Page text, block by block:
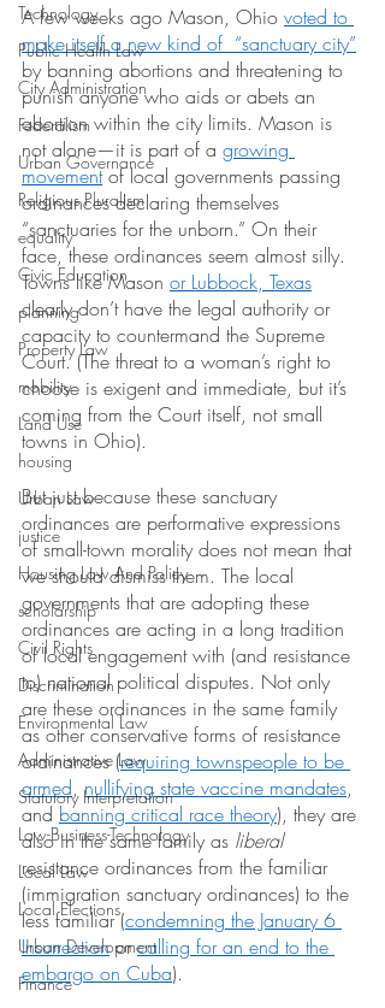
Technology
Public Health Law
City Administration
Federalism
Urban Governance
Religious Pluralism
equality
Civic Education
planning
Property Law
mobility
Land Use
housing
Urban Law
justice
Housing Law And Policy
scholarship
Civil Rights
Discrimination
Environmental Law
Administrative Law
Statutory Interpretation
Law-Business-Technology
Local Law
Local Elections
Urban Development
Finance
A few weeks ago Mason, Ohio voted to
make itself a new kind of  “sanctuary city”
by banning abortions and threatening to
punish anyone who aids or abets an
abortion within the city limits. Mason is
not alone—it is part of a growing
movement of local governments passing
ordinances declaring themselves
“sanctuaries for the unborn.” On their
face, these ordinances seem almost silly.
Towns like Mason or Lubbock, Texas
clearly don’t have the legal authority or
capacity to countermand the Supreme
Court. (The threat to a woman’s right to
choose is exigent and immediate, but it’s
coming from the Court itself, not small
towns in Ohio).
But just because these sanctuary
ordinances are performative expressions
of small-town morality does not mean that
we should dismiss them. The local
governments that are adopting these
ordinances are acting in a long tradition
of local engagement with (and resistance
to) national political disputes. Not only
are these ordinances in the same family
as other conservative forms of resistance
ordinances (requiring townspeople to be
armed, nullifying state vaccine mandates,
and banning critical race theory), they are
also in the same family as liberal
resistance ordinances from the familiar
(immigration sanctuary ordinances) to the
less familiar (condemning the January 6
Insurrection or calling for an end to the
embargo on Cuba).